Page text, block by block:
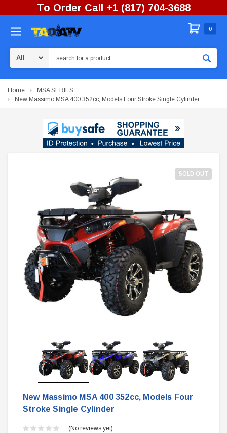
To Order Call +1 (817) 704-3688
0
Home
MSA SERIES
New Massimo MSA 400 352cc, Models Four Stroke Single Cylinder
SOLD OUT
New Massimo MSA 400 352cc, Models Four
Stroke Single Cylinder
(No reviews yet)